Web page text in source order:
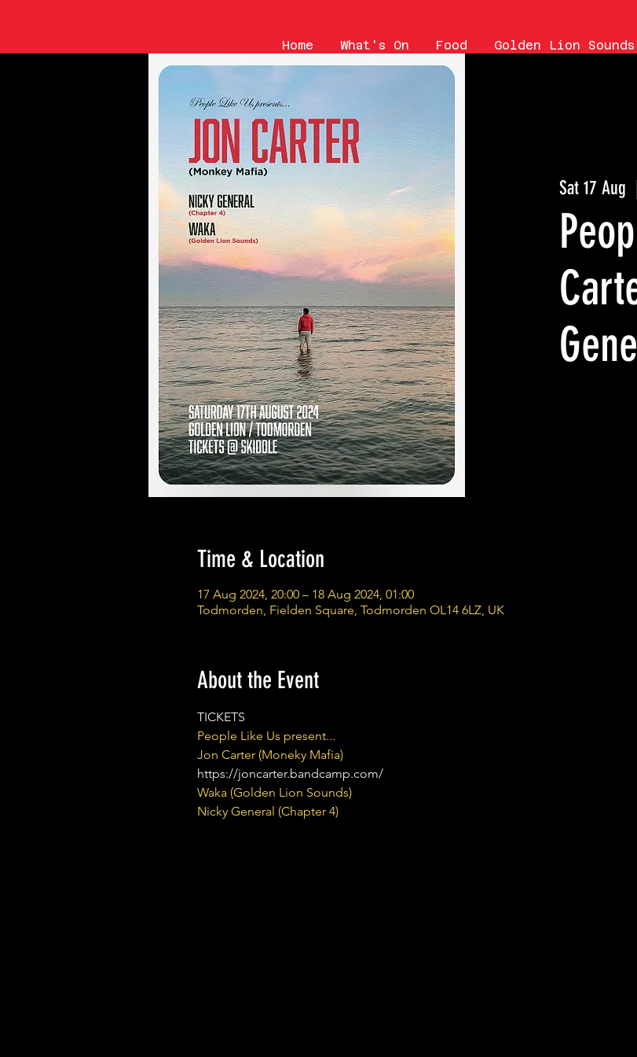
Home What's On Food Golden Lion Sounds
Sat 17 Aug
Time & Location
17 Aug 2024, 20:00 – 18 Aug 2024, 01:00
Todmorden, Fielden Square, Todmorden OL14 6LZ, UK
About the Event
TICKETS
People Like Us present...
Jon Carter (Moneky Mafia)
https://joncarter.bandcamp.com/
Waka (Golden Lion Sounds)
Nicky General (Chapter 4)